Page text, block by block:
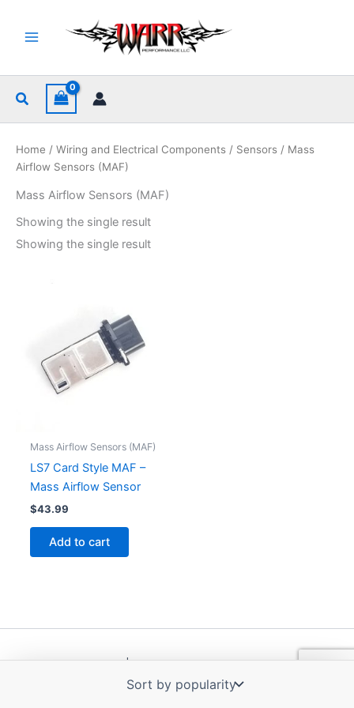
content
Search
Home / Wiring and Electrical Components / Sensors / Mass
Airflow Sensors (MAF)
Mass Airflow Sensors (MAF)
Showing the single result
Showing the single result
Mass Airflow Sensors (MAF)
LS7 Card Style MAF –
Mass Airflow Sensor
$43.99
Add to cart
Copyright © 2026 | Powered byAstra WordPress Theme